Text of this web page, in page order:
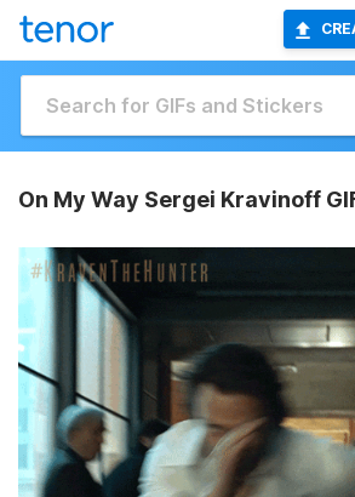
On My Way Sergei Kravinoff